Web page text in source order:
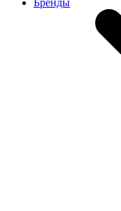
Бренды